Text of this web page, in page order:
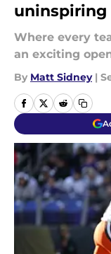
uninspiring
Where every
an exciting
By Matt Sidney |